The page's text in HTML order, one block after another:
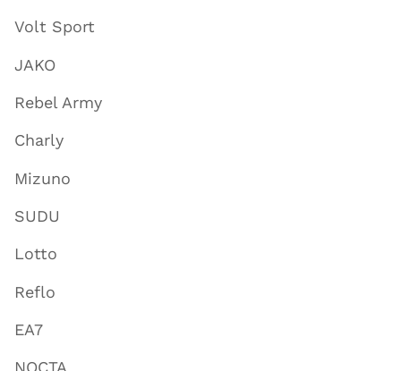
Volt Sport
JAKO
Rebel Army
Charly
Mizuno
SUDU
Lotto
Reflo
EA7
NOCTA